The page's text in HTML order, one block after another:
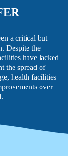
a critical but
Despite the
have lacked
the spread of
health facilities
over